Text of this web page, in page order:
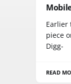
Earlier
piece
Digg-
READ